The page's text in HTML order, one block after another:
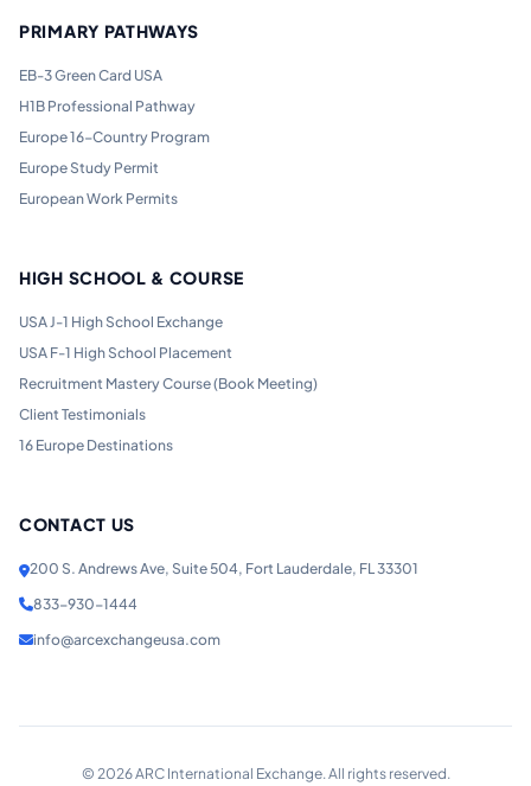
PRIMARY PATHWAYS
EB-3 Green Card USA
H1B Professional Pathway
Europe 16-Country Program
Europe Study Permit
European Work Permits
HIGH SCHOOL & COURSE
USA J-1 High School Exchange
USA F-1 High School Placement
Recruitment Mastery Course (Book Meeting)
Client Testimonials
16 Europe Destinations
CONTACT US
200 S. Andrews Ave, Suite 504, Fort Lauderdale, FL 33301
833-930-1444
info@arcexchangeusa.com
© 2026ARC International Exchange. All rights reserved.